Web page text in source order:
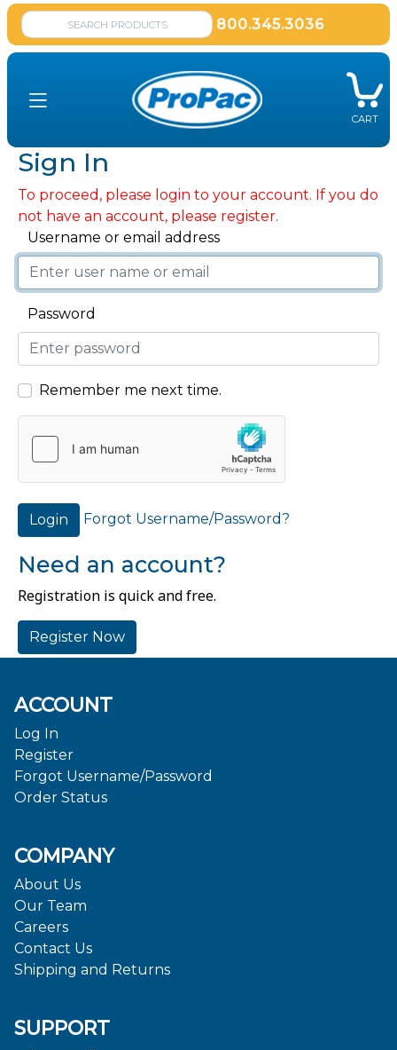
800.345.3036
CART
Sign In
To proceed, please login to your account. If you do
not have an account, please register.
Username or email address
Password
Remember me next time.
Login Forgot Username/Password?
Need an account?
Registration is quick and free.
Register Now
ACCOUNT
Log In
Register
Forgot Username/Password
Order Status
COMPANY
About Us
Our Team
Careers
Contact Us
Shipping and Returns
SUPPORT